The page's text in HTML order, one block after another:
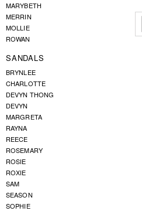
MARYBETH
MERRIN
MOLLIE
ROWAN
SANDALS
BRYNLEE
CHARLOTTE
DEVYN THONG
DEVYN
MARGRETA
RAYNA
REECE
ROSEMARY
ROSIE
ROXIE
SAM
SEASON
SOPHIE